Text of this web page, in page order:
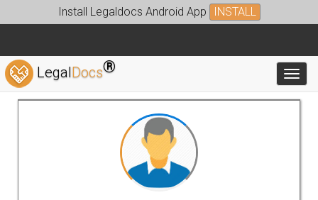
Install Legaldocs Android App INSTALL
LegalDocs®